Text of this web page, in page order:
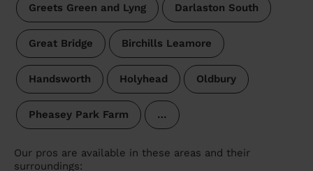
Greets Green and Lyng Darlaston South
Great Bridge Birchills Leamore
Handsworth Holyhead Oldbury
Pheasey Park Farm …
Our pros are available in these areas and their
surroundings: